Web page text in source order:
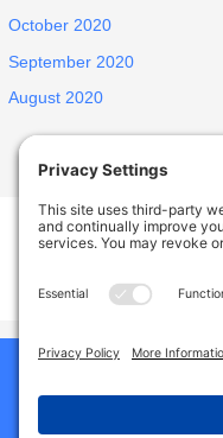
October 2020
September 2020
August 2020
INSPIRED
1438 E Portner